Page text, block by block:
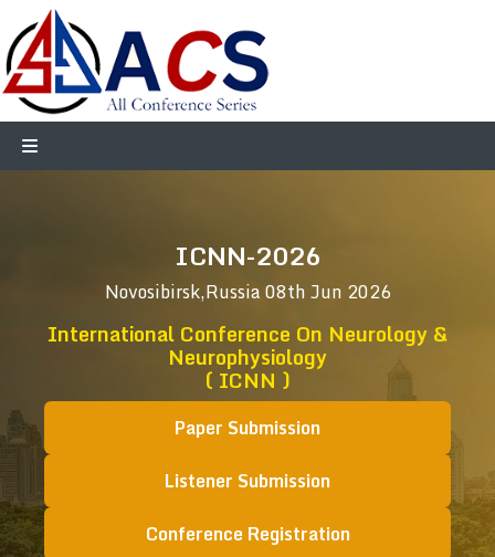
ICNN-2026
Novosibirsk,Russia08th Jun 2026
International Conference On Neurology &
Neurophysiology
( ICNN )
Paper Submission
Listener Submission
Conference Registration